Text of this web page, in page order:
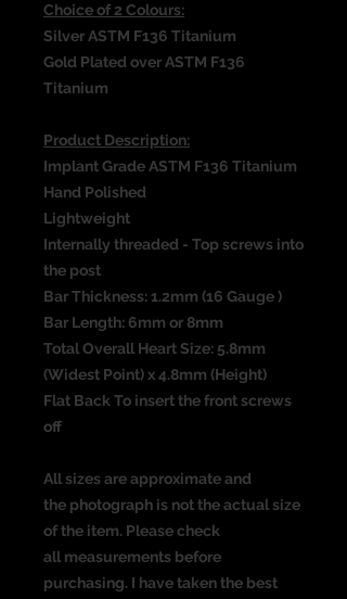
Choice of 2 Colours:
Silver ASTM F136 Titanium
Gold Plated over ASTM F136
Titanium
Product Description:
Implant Grade ASTM F136 Titanium
Hand Polished
Lightweight
Internally threaded - Top screws into
the post
Bar Thickness: 1.2mm (16 Gauge )
Bar Length: 6mm or 8mm
Total Overall Heart Size: 5.8mm
(Widest Point) x 4.8mm (Height)
Flat Back To insert the front screws
off
All sizes are approximate and
the photograph is not the actual size
of the item. Please check
all measurements before
purchasing. I have taken the best